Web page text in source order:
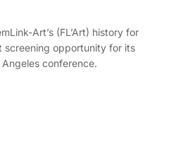
Art’s (FL’Art) history for
screening opportunity for its
conference.